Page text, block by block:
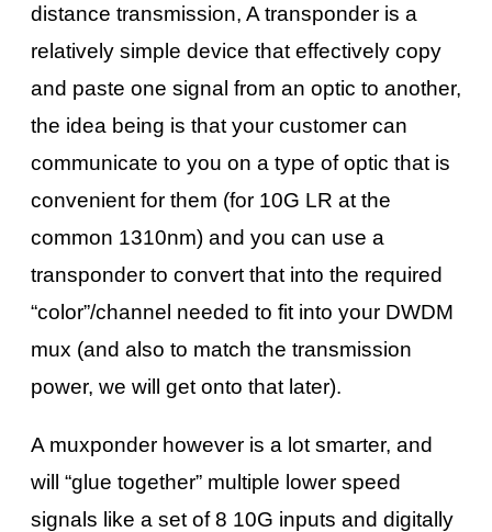
distance transmission, A transponder is a
relatively simple device that effectively copy
and paste one signal from an optic to another,
the idea being is that your customer can
communicate to you on a type of optic that is
convenient for them (for 10G LR at the
common 1310nm) and you can use a
transponder to convert that into the required
“color”/channel needed to fit into your DWDM
mux (and also to match the transmission
power, we will get onto that later).
A muxponder however is a lot smarter, and
will “glue together” multiple lower speed
signals like a set of 8 10G inputs and digitally